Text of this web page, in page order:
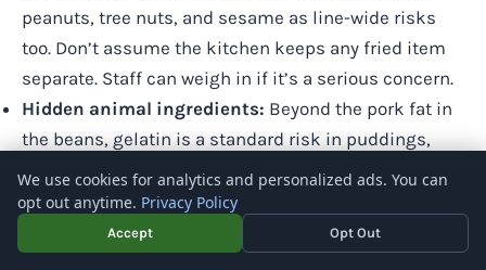
peanuts, tree nuts, and sesame as line-wide risks
too. Don’t assume the kitchen keeps any fried item
separate. Staff can weigh in if it’s a serious concern.
Hidden animal ingredients: Beyond the pork fat in
the beans, gelatin is a standard risk in puddings,
mousses, and marshmallow bits. Some cereals also
carry vitamin D that can be lanolin-derived. Assume
desserts are non-vegan unless staff confirm
We use cookies for analytics and personalized ads. You can
opt out anytime. Privacy Policy
Accept Opt Out